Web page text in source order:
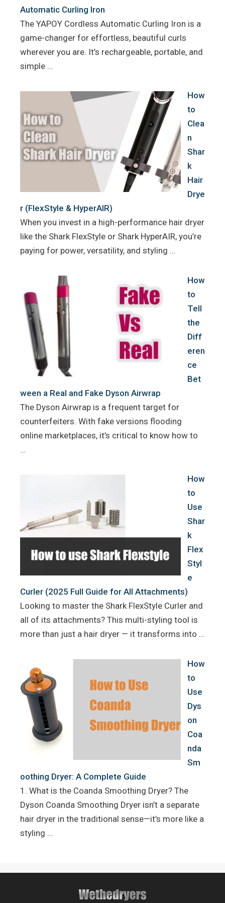
Automatic Curling Iron
The YAPOY Cordless Automatic Curling Iron is a
game-changer for effortless, beautiful curls
wherever you are. It’s rechargeable, portable, and
simple …
How
to
Clea
n
Shar
k
Hair
Drye
r (FlexStyle & HyperAIR)
When you invest in a high-performance hair dryer
like the Shark FlexStyle or Shark HyperAIR, you’re
paying for power, versatility, and styling …
How
to
Tell
the
Diff
eren
ce
Bet
ween a Real and Fake Dyson Airwrap
The Dyson Airwrap is a frequent target for
counterfeiters. With fake versions flooding
online marketplaces, it’s critical to know how to
…
How
to
Use
Shar
k
Flex
Styl
e
Curler (2025 Full Guide for All Attachments)
Looking to master the Shark FlexStyle Curler and
all of its attachments? This multi-styling tool is
more than just a hair dryer — it transforms into …
How
to
Use
Dys
on
Coa
nda
Sm
oothing Dryer: A Complete Guide
1. What is the Coanda Smoothing Dryer? The
Dyson Coanda Smoothing Dryer isn’t a separate
hair dryer in the traditional sense—it’s more like a
styling …